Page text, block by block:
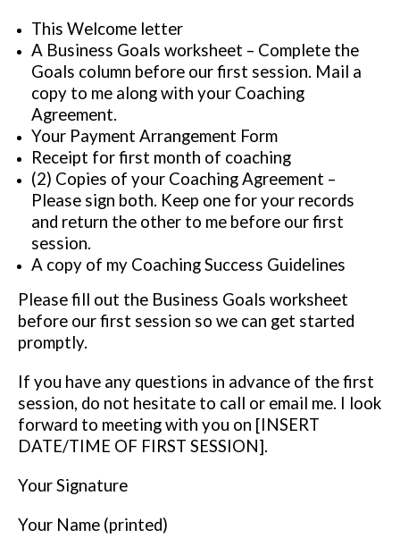
This Welcome letter
A Business Goals worksheet – Complete the
Goals column before our first session. Mail a
copy to me along with your Coaching
Agreement.
Your Payment Arrangement Form
Receipt for first month of coaching
(2) Copies of your Coaching Agreement –
Please sign both. Keep one for your records
and return the other to me before our first
session.
A copy of my Coaching Success Guidelines
Please fill out the Business Goals worksheet
before our first session so we can get started
promptly.
If you have any questions in advance of the first
session, do not hesitate to call or email me. I look
forward to meeting with you on [INSERT
DATE/TIME OF FIRST SESSION].
Your Signature
Your Name (printed)